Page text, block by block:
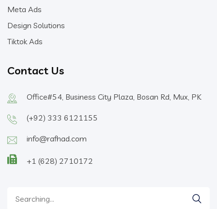
Meta Ads
Design Solutions
Tiktok Ads
Contact Us
Office#54, Business City Plaza, Bosan Rd, Mux, PK
(+92) 333 6121155
info@rafhad.com
+1 (628) 2710172